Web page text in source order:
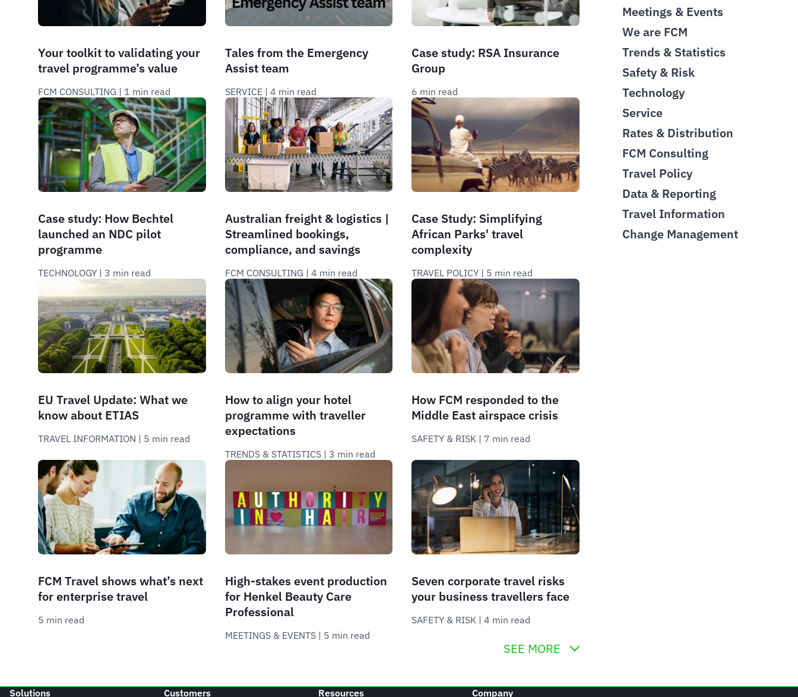
Meetings & Events
We are FCM
Trends & Statistics
Safety & Risk
Technology
Service
Rates & Distribution
FCM Consulting
Travel Policy
Data & Reporting
Travel Information
Change Management
Your toolkit to validating your
travel programme’s value
FCM CONSULTING | 1 min read
Tales from the Emergency
Assist team
SERVICE | 4 min read
Case study: RSA Insurance
Group
6 min read
Case study: How Bechtel
launched an NDC pilot
programme
TECHNOLOGY | 3 min read
Australian freight & logistics |
Streamlined bookings,
compliance, and savings
FCM CONSULTING | 4 min read
Case Study: Simplifying
African Parks' travel
complexity
TRAVEL POLICY | 5 min read
EU Travel Update: What we
know about ETIAS
TRAVEL INFORMATION | 5 min read
How to align your hotel
programme with traveller
expectations
TRENDS & STATISTICS | 3 min read
How FCM responded to the
Middle East airspace crisis
SAFETY & RISK | 7 min read
FCM Travel shows what’s next
for enterprise travel
5 min read
High-stakes event production
for Henkel Beauty Care
Professional
MEETINGS & EVENTS | 5 min read
Seven corporate travel risks
your business travellers face
SAFETY & RISK | 4 min read
SEE MORE
Solutions Customers Resources Company